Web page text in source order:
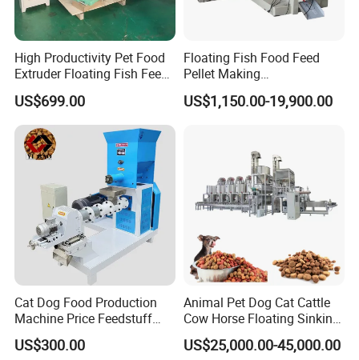
High Productivity Pet Food
Extruder Floating Fish Feed
Small Feed Pellet Machine
US$699.00
Floating Fish Food Feed
Pellet Making
Manufacturing Machinery
Extruder Machine Price
US$1,150.00-19,900.00
Cat Dog Food Production
Machine Price Feedstuff
Granulator 500kg Capacity
0.5 mm~0.8mm Pet Food
US$300.00
Animal Pet Dog Cat Cattle
Cow Horse Floating Sinking
Fish Feed Food Processing
Making Extruder Machine
US$25,000.00-45,000.00